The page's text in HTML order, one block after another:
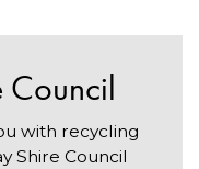
with recycling
Shire Council